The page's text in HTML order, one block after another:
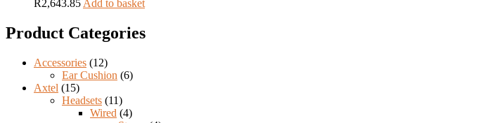
R2,643.85 Add to basket
Product Categories
Accessories (12)
Ear Cushion (6)
Axtel (15)
Headsets (11)
Wired (4)